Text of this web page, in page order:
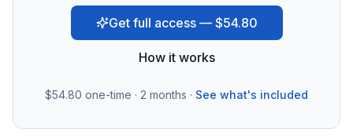
Get full access — $54.80
How it works
$54.80 one-time · 2 months · See what's included